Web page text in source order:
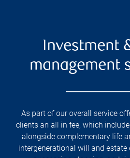
Investment
management
As part of our overall service
clients an all in fee, which
alongside complementary life
intergenerational will and estate